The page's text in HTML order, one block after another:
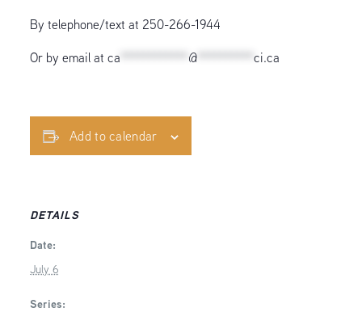
By telephone/text at 250-266-1944
Or by email at ca @********** ci.ca
Add to calendar
DETAILS
Date:
July 6
Series: